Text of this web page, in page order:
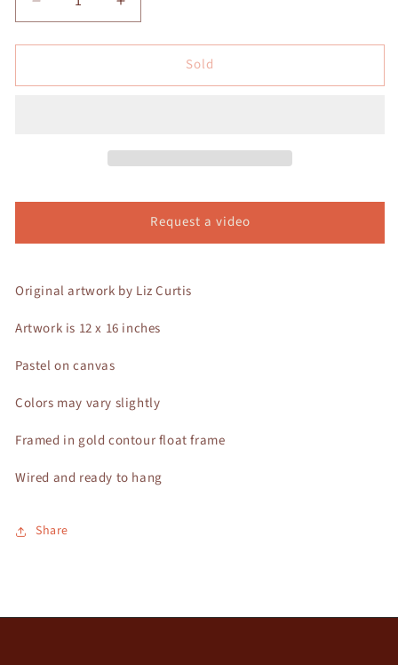
Decrease
quantity
for
Song
Increase
quantity
for
Song
Sold
Request a video
Original artwork by Liz Curtis
Artwork is 12 x 16 inches
Pastel on canvas
Colors may vary slightly
Framed in gold contour float frame
Wired and ready to hang
Share